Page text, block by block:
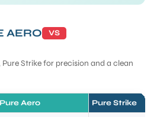
AERO VS
Strike for precision and a clean
Pure Aero Pure Strike